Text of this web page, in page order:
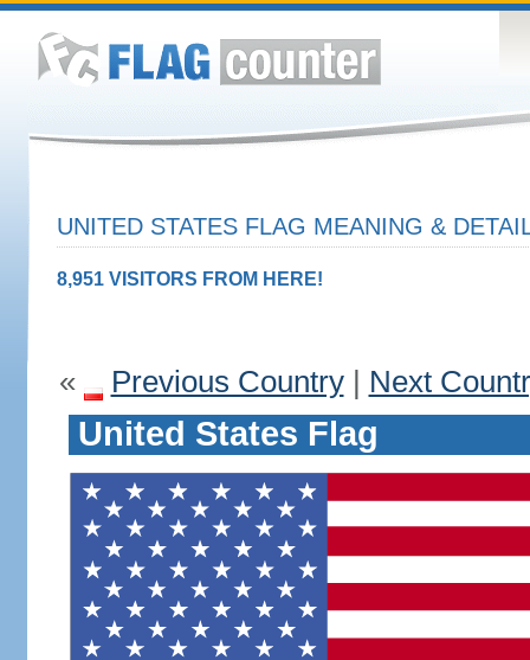
UNITED STATES FLAG MEANING &
8,951 VISITORS FROM HERE!
« Previous Country| Next
United States Flag